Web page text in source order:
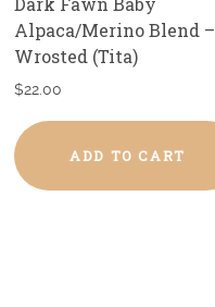
Alpaca/Merino Blend –
Wrosted (Tita)
$22.00
ADD TO CART